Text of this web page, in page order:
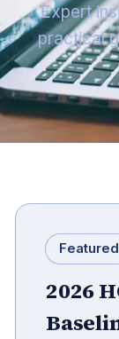
Expert
practical
Featured
2026